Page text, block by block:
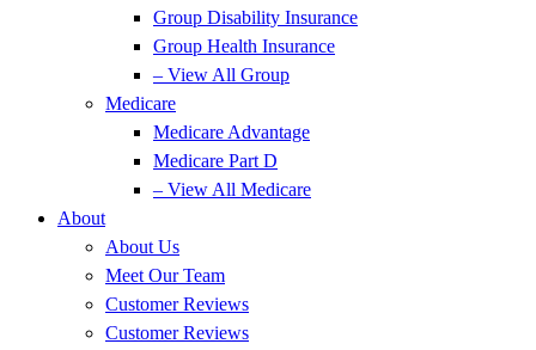
Group Disability Insurance
Group Health Insurance
– View All Group
Medicare
Medicare Advantage
Medicare Part D
– View All Medicare
About
About Us
Meet Our Team
Customer Reviews
Customer Reviews